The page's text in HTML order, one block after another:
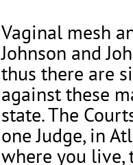
Vaginal mesh
Johnson and
thus there are
against these
state. The
one Judge, in
where you live,